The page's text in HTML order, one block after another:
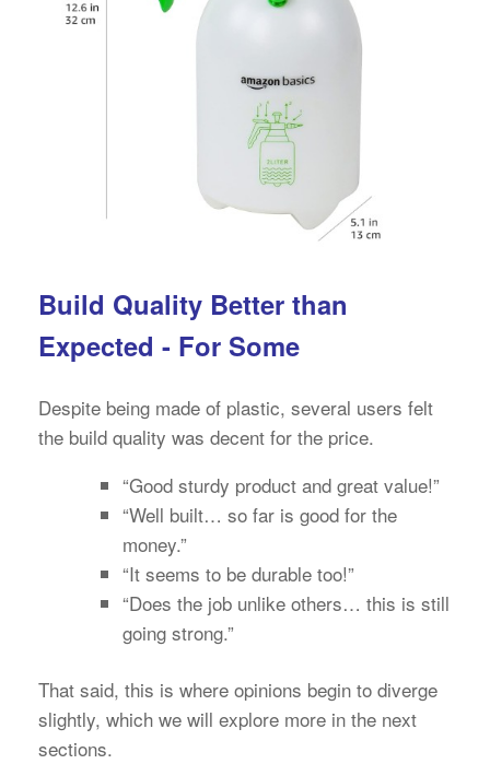
Build Quality Better than
Expected - For Some
Despite being made of plastic, several users felt
the build quality was decent for the price.
“Good sturdy product and great value!”
“Well built… so far is good for the
money.”
“It seems to be durable too!”
“Does the job unlike others… this is still
going strong.”
That said, this is where opinions begin to diverge
slightly, which we will explore more in the next
sections.